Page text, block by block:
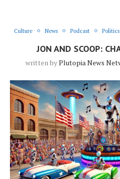
Culture News Podcast Politics
JON AND SCOOP:
written byPlutopia News